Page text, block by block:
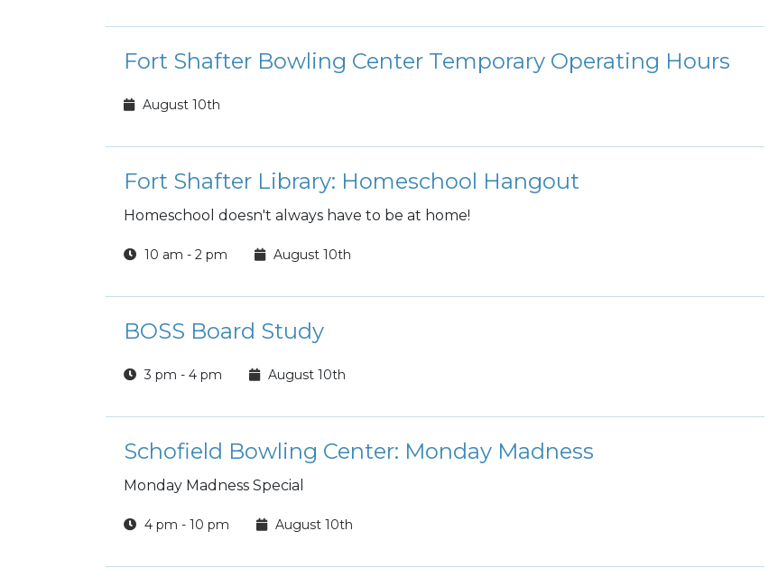
Fort Shafter Bowling Center Temporary Operating Hours
August 10th
Fort Shafter Library: Homeschool Hangout
Homeschool doesn't always have to be at home!
10 am - 2 pm August 10th
BOSS Board Study
3 pm - 4 pm August 10th
Schofield Bowling Center: Monday Madness
Monday Madness Special
4 pm - 10 pm August 10th